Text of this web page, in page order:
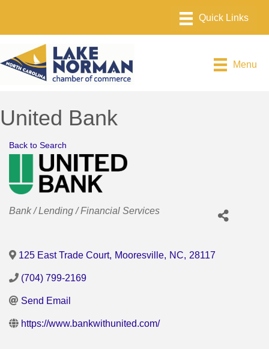
Menu
United Bank
Back to Search
Categories
Bank / Lending / Financial Services
125 East Trade Court, Mooresville, NC, 28117
(704) 799-2169
Send Email
https://www.bankwithunited.com/